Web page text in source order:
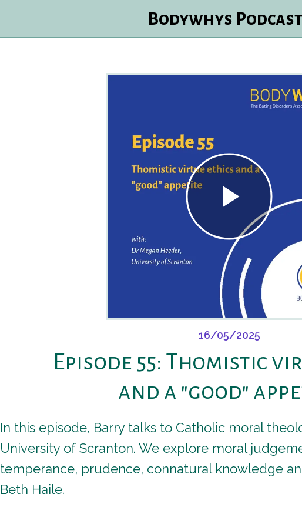
Bodywhys
16/05/2025
Episode 55: Thomistic
and a "good"
In this episode, Barry talks to Catholic moral
University of Scranton. We explore moral
temperance, prudence, connatural knowledge
Beth Haile.